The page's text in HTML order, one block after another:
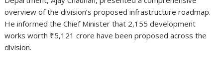
overview of the division’s proposed infrastructure roadmap.
He informed the Chief Minister that 2,155 development
works worth ₹5,121 crore have been proposed across the
division.